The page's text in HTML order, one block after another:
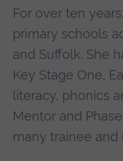
For over ten
primary schools
and Suffolk. She
Key Stage One,
literacy, phonics
Mentor and
many trainee and